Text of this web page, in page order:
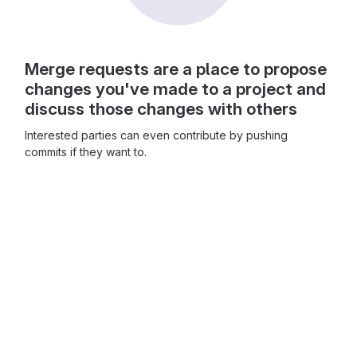
Merge requests are a place to propose
changes you've made to a project and
discuss those changes with others
Interested parties can even contribute by pushing
commits if they want to.